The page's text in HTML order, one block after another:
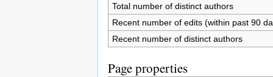
Total number of distinct authors
Recent number of edits (within past 90
Recent number of distinct authors
Page properties